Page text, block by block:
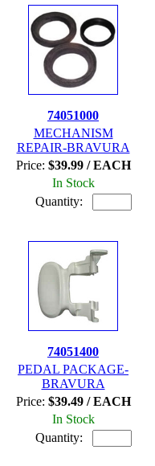
74051000
MECHANISM
REPAIR-BRAVURA
Price: $39.99 / EACH
In Stock
Quantity:
74051400
PEDAL PACKAGE-
BRAVURA
Price: $39.49 / EACH
In Stock
Quantity: